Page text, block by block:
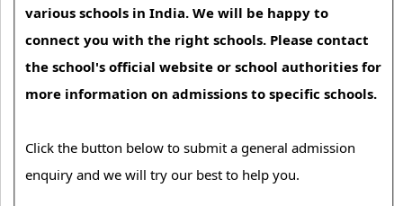
various schools in India. We will be happy to
connect you with the right schools. Please contact
the school's official website or school authorities for
more information on admissions to specific schools.
Click the button below to submit a general admission
enquiry and we will try our best to help you.